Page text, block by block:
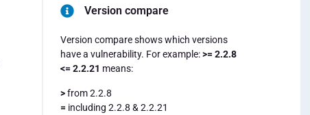
Version compare
Version compare shows which versions
have a vulnerability. For example:>= 2.2.8
<= 2.2.21 means:
>from 2.2.8
= including 2.2.8 & 2.2.21